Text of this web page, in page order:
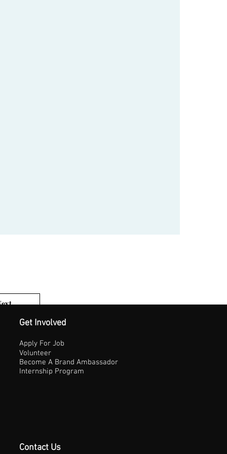
Get Involved
Apply For Job
Volunteer
Become A Brand Ambassador
Internship Program
Contact Us